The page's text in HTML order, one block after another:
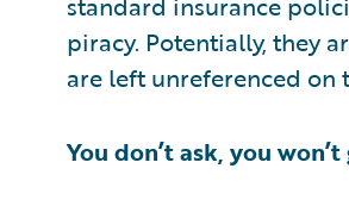
piracy. Potentially, they
are left unreferenced on
You don’t ask, you